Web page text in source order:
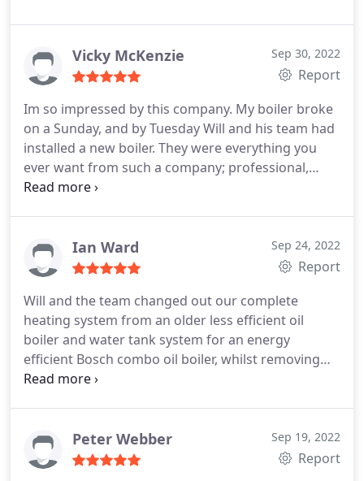
guarantee. We will be using them in the future to
replace our bathrooms.
Vicky McKenzie Sep 30, 2022
Report
Im so impressed by this company. My boiler broke
on a Sunday, and by Tuesday Will and his team had
installed a new boiler. They were everything you
ever want from such a company; professional,
knowledgeable, very prompt in all communication,
that I was not left in minus temperatures for a
minute longer than necessary.
I will absolutely be
heating issues.
Ian Ward Sep 24, 2022
Report
Will and the team changed out our complete
heating system from an older less efficient oil
boiler and water tank system for an energy
efficient Bosch combo oil boiler, whilst removing
our loft installed water tanks. All completed over
commissioning. An excellent all round system and
a perfect installation. I will be back in touch to get
Peter Webber Sep 19, 2022
Report